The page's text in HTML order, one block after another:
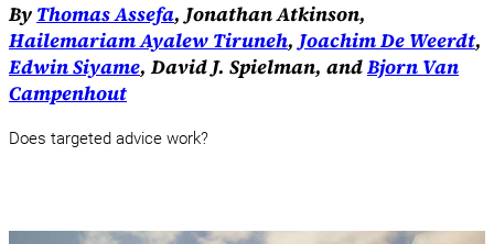
By Thomas Assefa, Jonathan Atkinson,
Hailemariam Ayalew Tiruneh,Joachim De Weerdt,
Edwin Siyame, David J. Spielman, andBjorn Van
Campenhout
Does targeted advice work?